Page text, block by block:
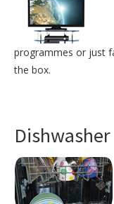
programmes or just
the box.
Dishwasher